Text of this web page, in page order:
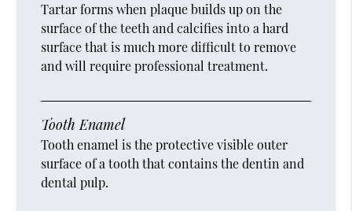
Tartar forms when plaque builds up on the
surface of the teeth and calcifies into a hard
surface that is much more difficult to remove
and will require professional treatment.
Tooth Enamel
Tooth enamel is the protective visible outer
surface of a tooth that contains the dentin and
dental pulp.